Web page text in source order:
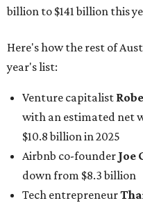
billion to $141 billion this
Here's how the rest of
year's list:
Venture capitalist
with an estimated net
$10.8 billion in 2025
Airbnb co-founder Joe
down from $8.3 billion
Tech entrepreneur